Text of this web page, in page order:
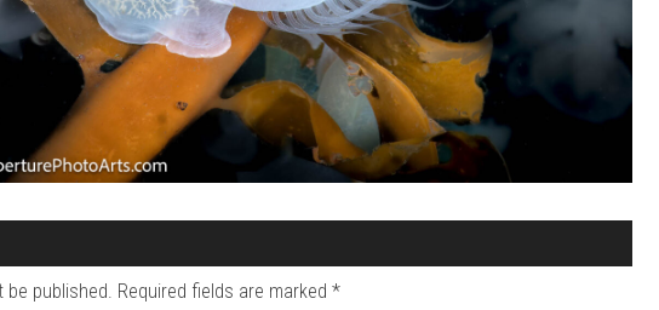
be published. Required fields are marked *